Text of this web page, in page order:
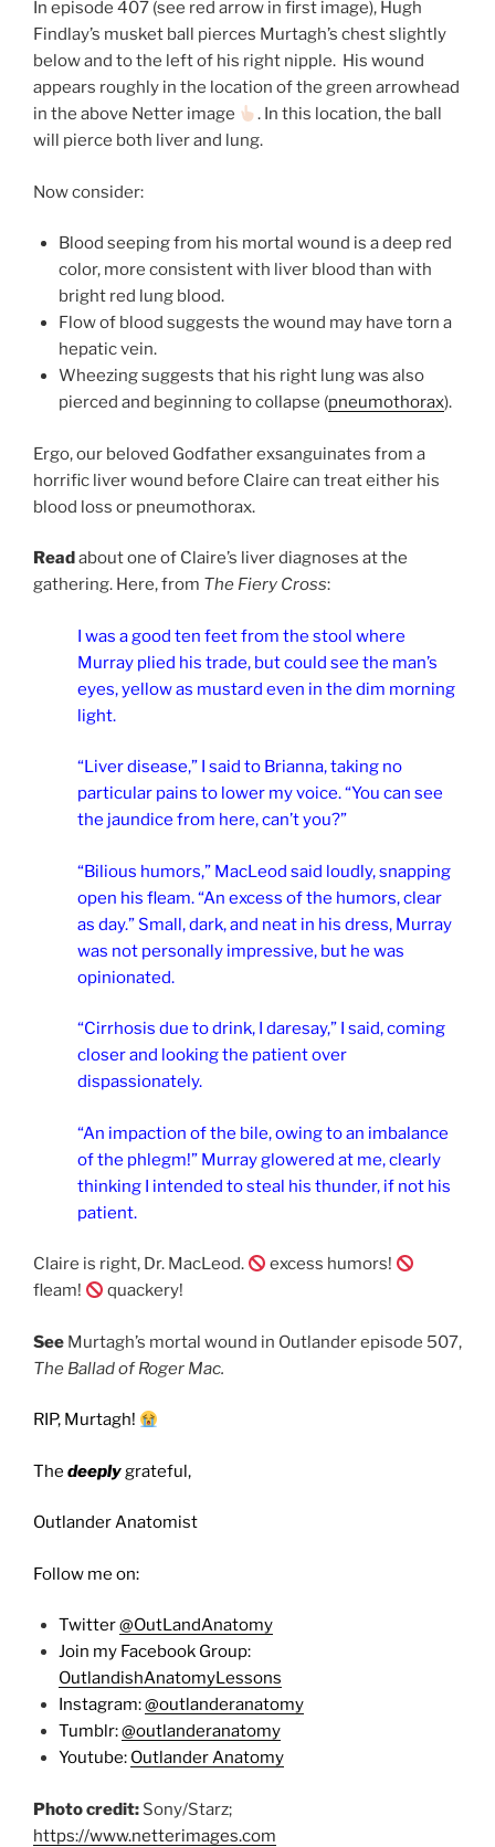
In episode 407 (see red arrow in first image), Hugh
Findlay’s musket ball pierces Murtagh’s chest slightly
below and to the left of his right nipple. His wound
appears roughly in the location of the green arrowhead
in the above Netter image
. In this location, the ball
will pierce both liver and lung.
Now consider:
Blood seeping from his mortal wound is a deep red
color, more consistent with liver blood than with
bright red lung blood.
Flow of blood suggests the wound may have torn a
hepatic vein.
Wheezing suggests that his right lung was also
pierced and beginning to collapse (pneumothorax).
Ergo, our beloved Godfather exsanguinates from a
horrific liver wound before Claire can treat either his
blood loss or pneumothorax.
Readabout one of Claire’s liver diagnoses at the
gathering. Here, from The Fiery Cross:
I was a good ten feet from the stool where
Murray plied his trade, but could see the man’s
eyes, yellow as mustard even in the dim morning
light.
“Liver disease,” I said to Brianna, taking no
particular pains to lower my voice. “You can see
the jaundice from here, can’t you?”
“Bilious humors,” MacLeod said loudly, snapping
open his fleam. “An excess of the humors, clear
as day.” Small, dark, and neat in his dress, Murray
was not personally impressive, but he was
opinionated.
“Cirrhosis due to drink, I daresay,” I said, coming
closer and looking the patient over
dispassionately.
“An impaction of the bile, owing to an imbalance
of the phlegm!” Murray glowered at me, clearly
thinking I intended to steal his thunder, if not his
patient.
Claire is right, Dr. MacLeod.
excess humors!
fleam!
quackery!
See Murtagh’s mortal wound in Outlander episode 507,
The Ballad of Roger Mac.
RIP, Murtagh!
The deeplygrateful,
Outlander Anatomist
Follow me on:
Twitter@OutLandAnatomy
Join my Facebook Group:
OutlandishAnatomyLessons
Instagram:@outlanderanatomy
Tumblr:@outlanderanatomy
Youtube: Outlander Anatomy
Photo credit: Sony/Starz;
https://www.netterimages.com